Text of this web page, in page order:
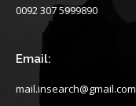
0092 307 5999890
Email:
mail.insearch@gmail.com